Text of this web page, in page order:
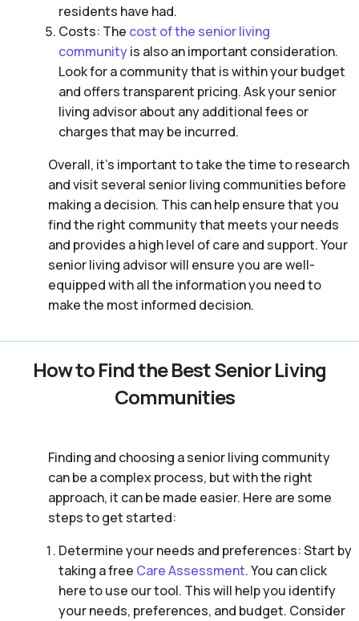
residents have had.
Costs: The cost of the senior living
communityis also an important consideration.
Look for a community that is within your budget
and offers transparent pricing. Ask your senior
living advisor about any additional fees or
charges that may be incurred.
Overall, it’s important to take the time to research
and visit several senior living communities before
making a decision. This can help ensure that you
find the right community that meets your needs
and provides a high level of care and support. Your
senior living advisor will ensure you are well-
equipped with all the information you need to
make the most informed decision.
How to Find the Best Senior Living
Communities
Finding and choosing a senior living community
can be a complex process, but with the right
approach, it can be made easier. Here are some
steps to get started:
Determine your needs and preferences: Start by
taking a free Care Assessment. You can click
here to use our tool. This will help you identify
your needs, preferences, and budget. Consider